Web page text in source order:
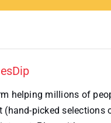
helping millions of
(hand-picked selections